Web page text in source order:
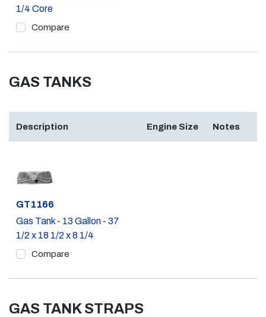
1/4 Core
Compare
GAS TANKS
Description Engine Size Notes
Part #
GT1166
Gas Tank - 13 Gallon - 37
1/2 x 18 1/2 x 8 1/4
Compare
GAS TANK STRAPS